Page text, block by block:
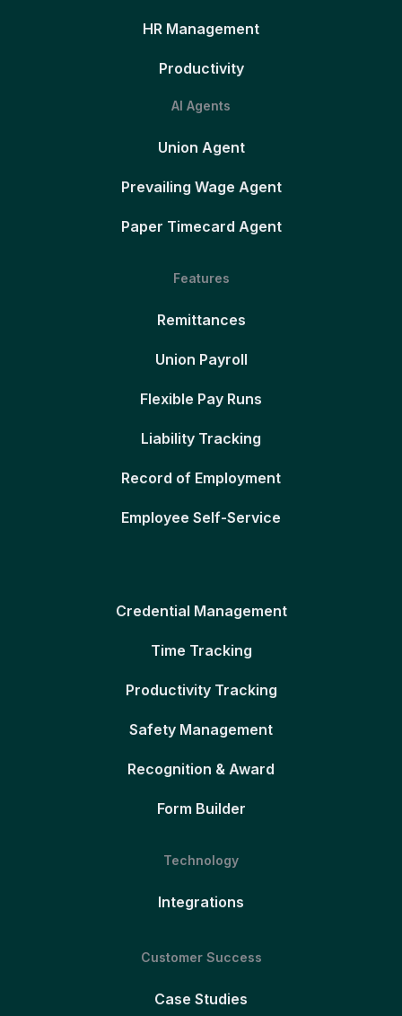
HR Management
Productivity
AI Agents
Union Agent
Prevailing Wage Agent
Paper Timecard Agent
Features
Remittances
Union Payroll
Flexible Pay Runs
Liability Tracking
Record of Employment
Employee Self-Service
Credential Management
Time Tracking
Productivity Tracking
Safety Management
Recognition & Award
Form Builder
Technology
Integrations
Customer Success
Case Studies